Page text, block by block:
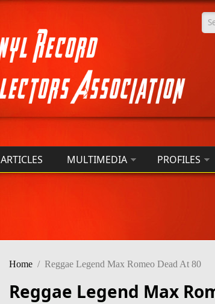
ARTICLES MULTIMEDIA PROFILES
Home / Reggae Legend Max Romeo Dead At 80
Reggae Legend Max